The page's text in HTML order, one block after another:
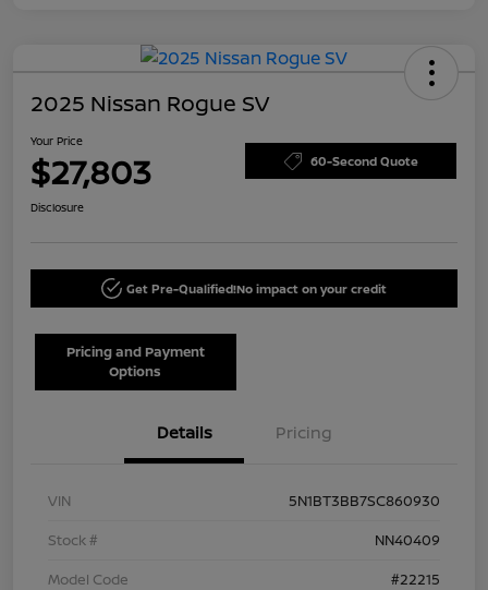
2025 Nissan Rogue SV
Your Price
$27,803 60-Second Quote
Disclosure
Get Pre-Qualified!No impact on your credit
Pricing and Payment
Options
Details Pricing
VIN
5N1BT3BB7SC860930
Stock #
NN40409
Model Code
#22215